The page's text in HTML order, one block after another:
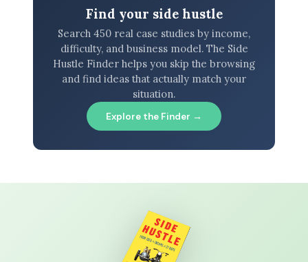
Find your side hustle
Search 450 real case studies by income,
difficulty, and business model. The Side
Hustle Finder helps you skip the browsing
and find ideas that actually match your
situation.
Explore the Finder →